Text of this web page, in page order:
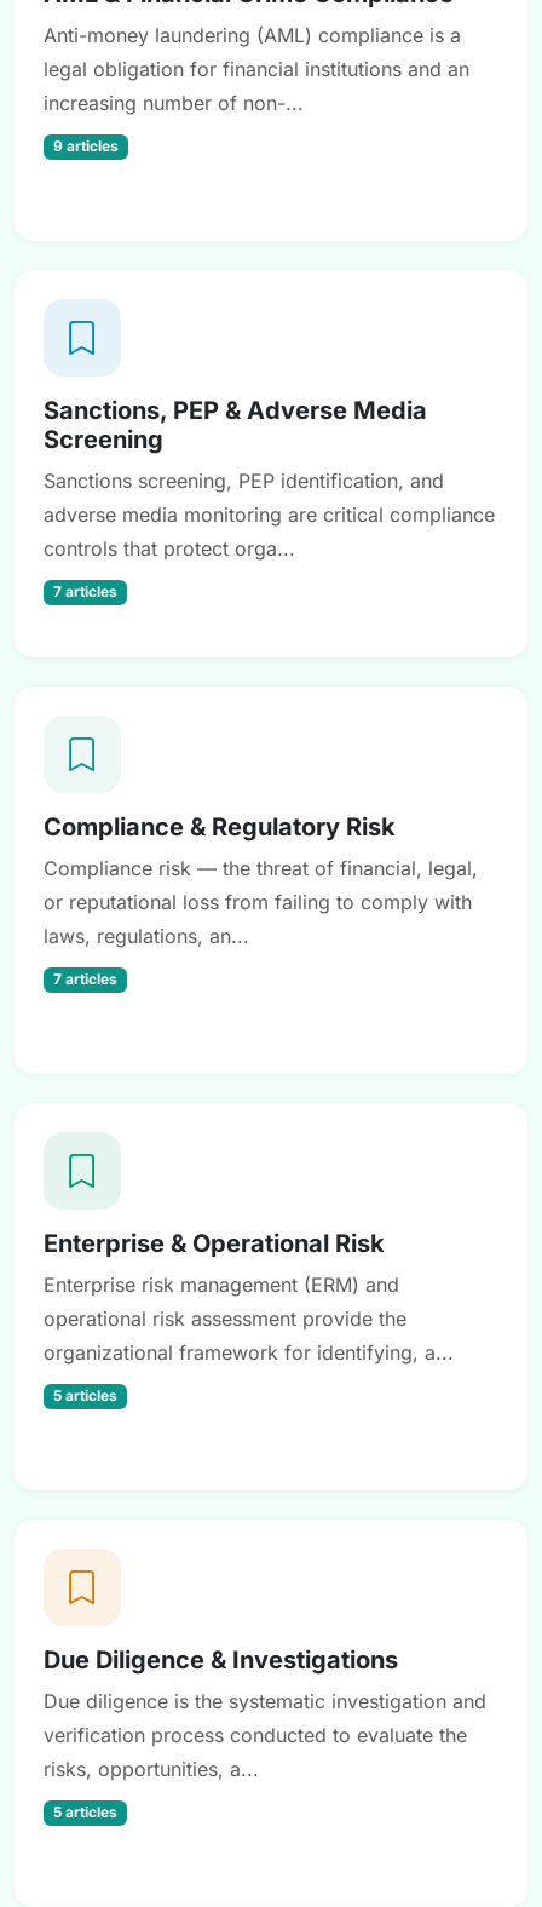
Anti-money laundering (AML) compliance is a
legal obligation for financial institutions and an
increasing number of non-...
9 articles
Sanctions, PEP & Adverse Media
Screening
Sanctions screening, PEP identification, and
adverse media monitoring are critical compliance
controls that protect orga...
7 articles
Compliance & Regulatory Risk
Compliance risk — the threat of financial, legal,
or reputational loss from failing to comply with
laws, regulations, an...
7 articles
Enterprise & Operational Risk
Enterprise risk management (ERM) and
operational risk assessment provide the
organizational framework for identifying, a...
5 articles
Due Diligence & Investigations
Due diligence is the systematic investigation and
verification process conducted to evaluate the
risks, opportunities, a...
5 articles